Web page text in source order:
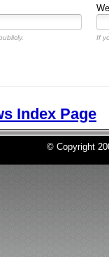
If
Index Page
© Copyright